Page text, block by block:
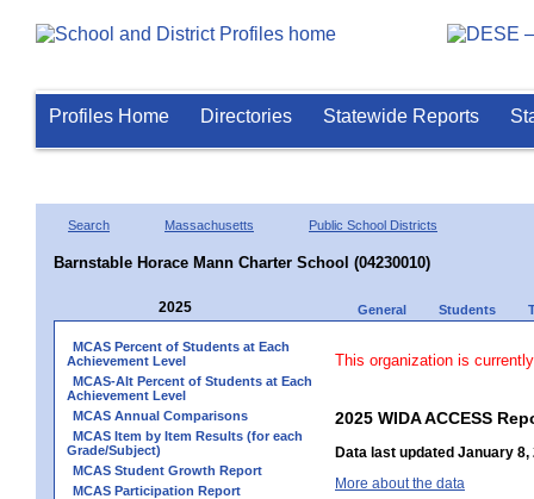
Profiles Home Directories Statewide Reports
Search Massachusetts Public School Districts
Barnstable Horace Mann Charter School (04230010)
2025 General Students
MCAS Percent of Students at Each
Achievement Level
MCAS-Alt Percent of Students at Each
Achievement Level
MCAS Annual Comparisons
MCAS Item by Item Results (for each
Grade/Subject)
MCAS Student Growth Report
MCAS Participation Report
This organization is
2025 WIDA ACCESS
Data last updated January 8,
More about the data